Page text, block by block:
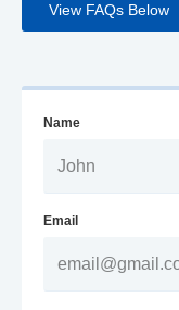
View FAQs Below
Name
Email